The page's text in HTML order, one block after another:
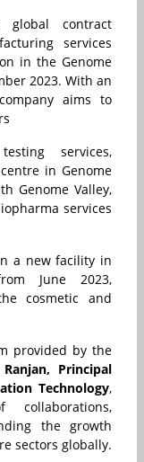
global contract
services
in the Genome
2023. With an
aims to
services,
in Genome
Genome Valley,
services
a new facility in
June 2023,
cosmetic and
provided by the
Ranjan, Principal
Technology,
the growth
sectors globally.